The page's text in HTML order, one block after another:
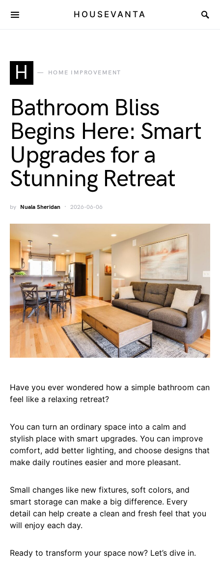
HOUSEVANTA
H HOME IMPROVEMENT
Bathroom Bliss
Begins Here: Smart
Upgrades for a
Stunning Retreat
by Nuala Sheridan 2026-06-06
Have you ever wondered how a simple bathroom can
feel like a relaxing retreat?
You can turn an ordinary space into a calm and
stylish place with smart upgrades. You can improve
comfort, add better lighting, and choose designs that
make daily routines easier and more pleasant.
Small changes like new fixtures, soft colors, and
smart storage can make a big difference. Every
detail can help create a clean and fresh feel that you
will enjoy each day.
Ready to transform your space now? Let’s dive in.